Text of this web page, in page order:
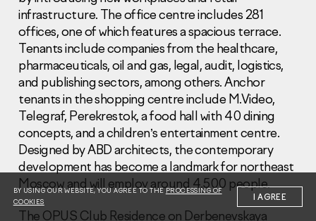
Information Disclosure
Legal information
Report corruption
Нeаd Offiсе
+7 (495) 502 95 59
Sales Office
+7 (495) 641-35-35
Request a call
© 2001-2026 Pioneer
infrastructure. The office centre includes 281
offices, one of which features a spacious terrace.
Tenants include companies from the healthcare,
pharmaceuticals, oil and gas, legal, audit, logistics,
and publishing sectors, among others. Anchor
tenants in the shopping centre include M.Video,
Telegraf, Perekrestok, a food hall with 40 dining
concepts, and a children’s entertainment centre.
Designed by ABD architects, the contemporary
development has become a landmark for northeast
Moscow and will employ around 4,500 people.
The OPUS Club Residence on Derbenevskaya
BY USING OUR WEBSITE, YOU AGREE TO THEPROCESSING OF
COOKIES
I AGREE